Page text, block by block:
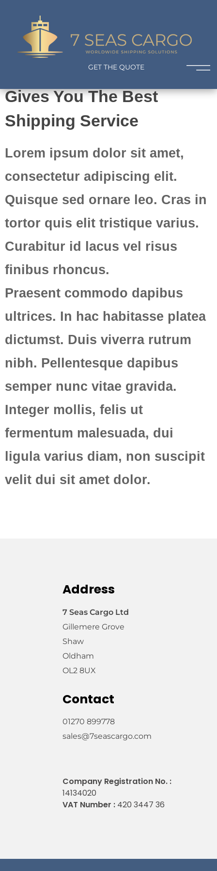
GET THE QUOTE
Worldwide Shipping Solutions
Your Journey Starts Here
Gives You The Best
Shipping Service
Lorem ipsum dolor sit amet,
consectetur adipiscing elit.
Quisque sed ornare leo. Cras in
tortor quis elit tristique varius.
Curabitur id lacus vel risus
finibus rhoncus.
Praesent commodo dapibus
ultrices. In hac habitasse platea
dictumst. Duis viverra rutrum
nibh. Pellentesque dapibus
semper nunc vitae gravida.
Integer mollis, felis ut
fermentum malesuada, dui
ligula varius diam, non suscipit
velit dui sit amet dolor.
Address
7 Seas Cargo Ltd
Gillemere Grove
Shaw
Oldham
OL2 8UX
Contact
01270 899778
sales@7seascargo.com
Company Registration No. :
14134020
VAT Number : 420 3447 36